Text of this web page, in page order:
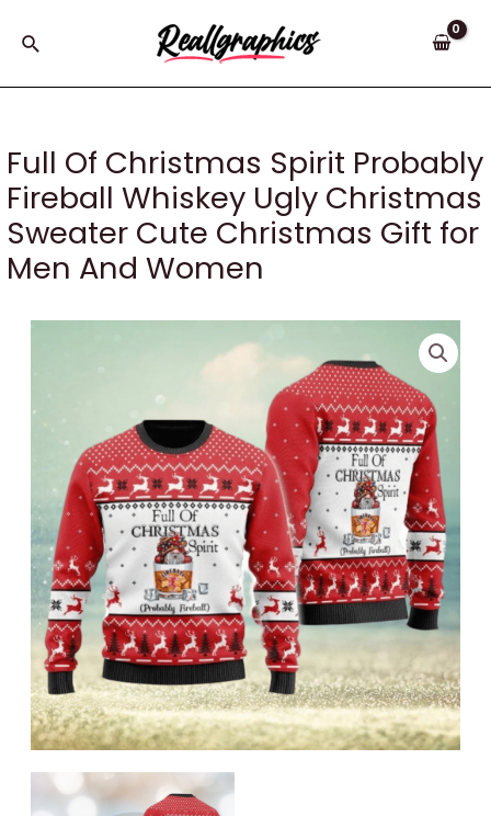
Search
Full Of Christmas Spirit Probably
Fireball Whiskey Ugly Christmas
Sweater Cute Christmas Gift for
Men And Women